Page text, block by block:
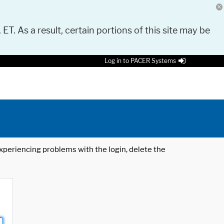
As a result, certain portions of this site may be
Log in to PACER Systems
problems with the login, delete the